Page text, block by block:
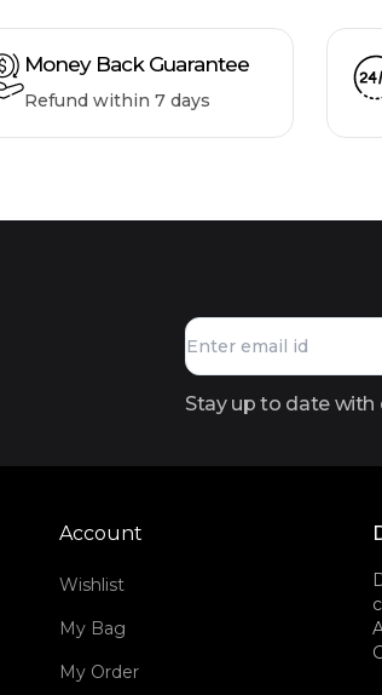
Money Back Guarantee
Refund within 7 days
Stay up to date
Account
Wishlist
My Bag
My Order